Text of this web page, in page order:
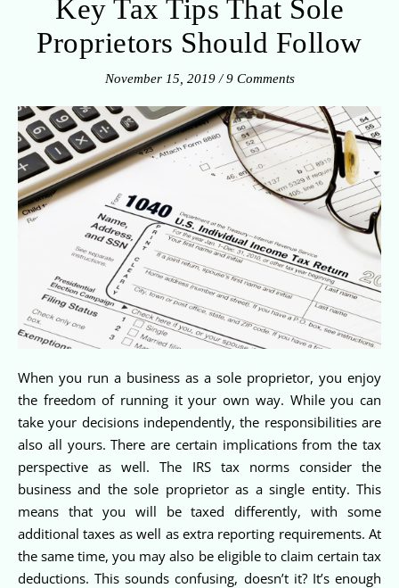
Key Tax Tips That Sole
Proprietors Should Follow
November 15, 2019 / 9 Comments
When you run a business as a sole proprietor, you enjoy
the freedom of running it your own way. While you can
take your decisions independently, the responsibilities are
also all yours. There are certain implications from the tax
perspective as well. The IRS tax norms consider the
business and the sole proprietor as a single entity. This
means that you will be taxed differently, with some
additional taxes as well as extra reporting requirements. At
the same time, you may also be eligible to claim certain tax
deductions. This sounds confusing, doesn’t it? It’s enough